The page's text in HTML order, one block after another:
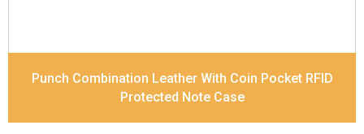
Punch Combination Leather With Coin Pocket RFID
Protected Note Case